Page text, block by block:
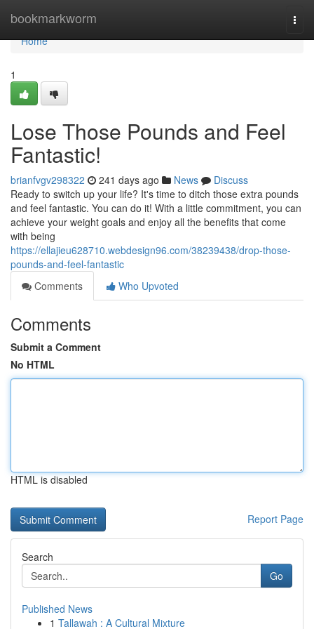
bookmarkworm
Home
Home
1
Lose Those Pounds and Feel
Fantastic!
brianfvgv298322 241 days ago News
Discuss
Ready to switch up your life? It's time to ditch those extra pounds
and feel fantastic. You can do it! With a little commitment, you can
achieve your weight goals and enjoy all the benefits that come
with being
https://ellajieu628710.webdesign96.com/38239438/drop-those-
pounds-and-feel-fantastic
Comments
Who Upvoted
Comments
Submit a Comment
No HTML
HTML is disabled
Report Page
Search
Go
Published News
1 Tallawah : A Cultural Mixture